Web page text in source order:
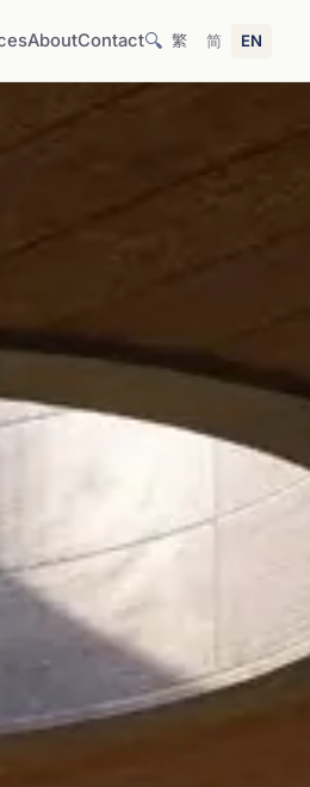
AboutContact🔍 繁 简 EN